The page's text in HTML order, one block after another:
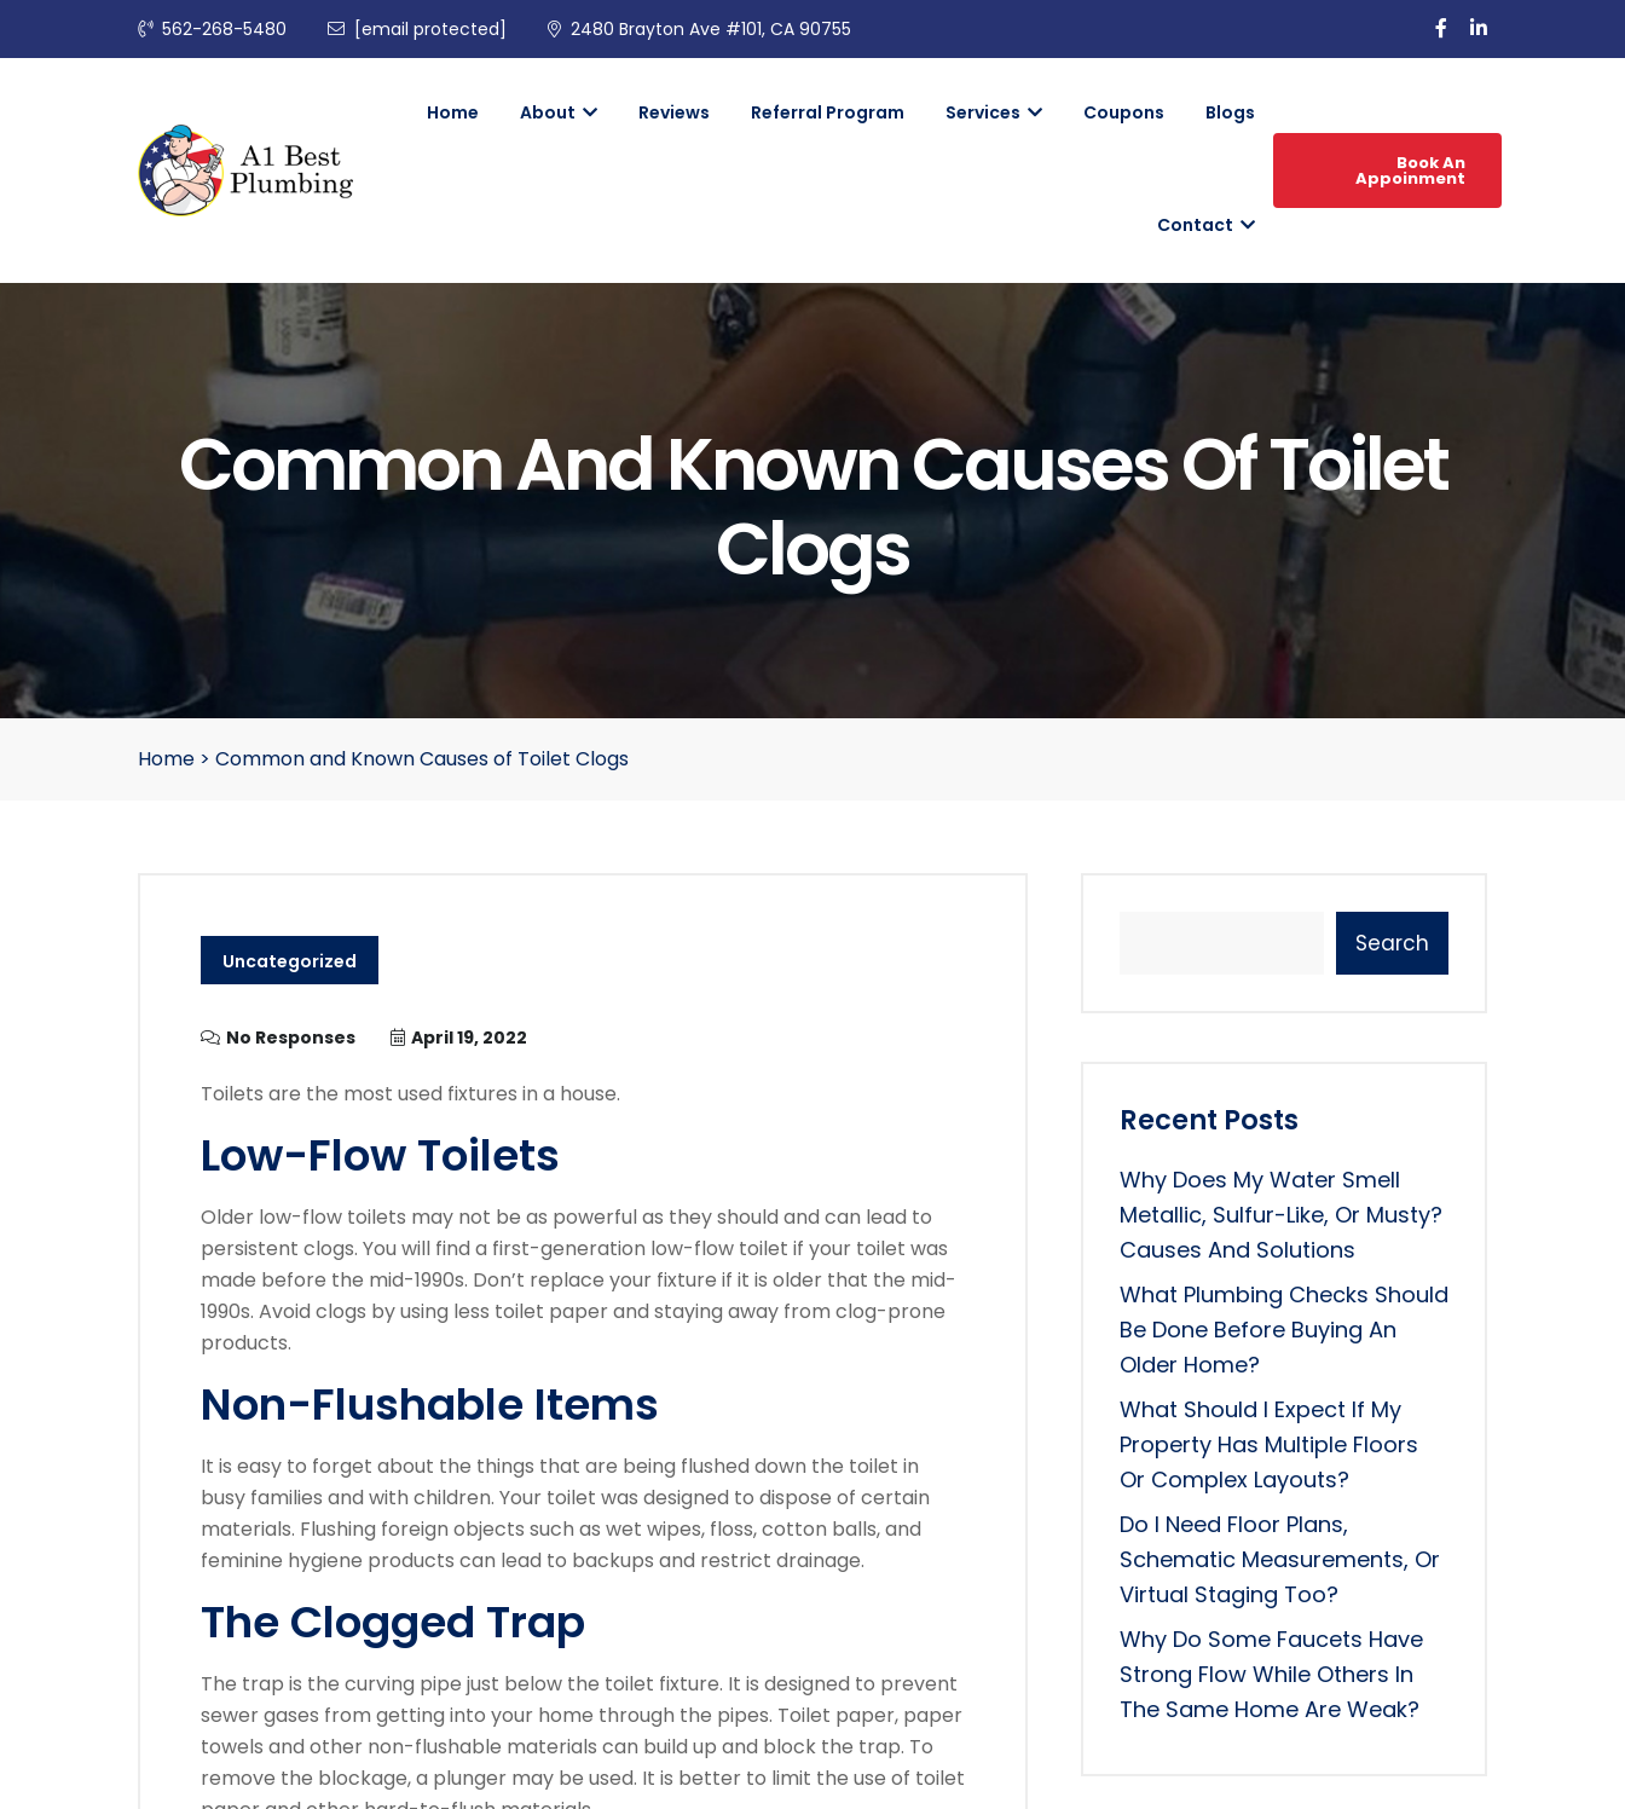
562-268-5480 [email protected] 2480 Brayton Ave #101, CA 90755
Home About Reviews Referral Program Services Coupons Blogs
Contact
Book An
Appoinment
Common And Known Causes Of Toilet
Clogs
Home > Common and Known Causes of Toilet Clogs
Uncategorized
No Responses April 19, 2022
Toilets are the most used fixtures in a house.
Low-Flow Toilets
Older low-flow toilets may not be as powerful as they should and can lead to
persistent clogs. You will find a first-generation low-flow toilet if your toilet was
made before the mid-1990s. Don’t replace your fixture if it is older that the mid-
1990s. Avoid clogs by using less toilet paper and staying away from clog-prone
products.
Non-Flushable Items
It is easy to forget about the things that are being flushed down the toilet in
busy families and with children. Your toilet was designed to dispose of certain
materials. Flushing foreign objects such as wet wipes, floss, cotton balls, and
feminine hygiene products can lead to backups and restrict drainage.
The Clogged Trap
The trap is the curving pipe just below the toilet fixture. It is designed to prevent
sewer gases from getting into your home through the pipes. Toilet paper, paper
towels and other non-flushable materials can build up and block the trap. To
remove the blockage, a plunger may be used. It is better to limit the use of toilet
Search
Recent Posts
Why Does My Water Smell
Metallic, Sulfur-Like, Or Musty?
Causes And Solutions
What Plumbing Checks Should
Be Done Before Buying An
Older Home?
What Should I Expect If My
Property Has Multiple Floors
Or Complex Layouts?
Do I Need Floor Plans,
Schematic Measurements, Or
Virtual Staging Too?
Why Do Some Faucets Have
Strong Flow While Others In
The Same Home Are Weak?